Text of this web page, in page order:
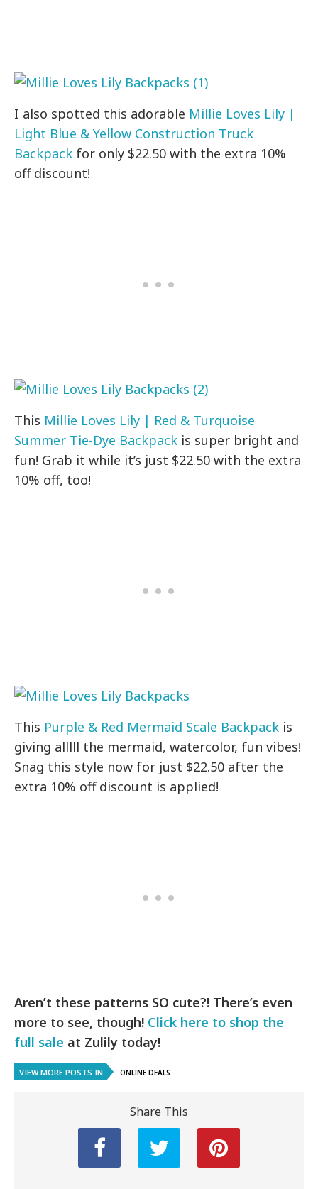
I also spotted this adorable Millie Loves Lily |
Light Blue & Yellow Construction Truck
Backpack for only $22.50 with the extra 10%
off discount!
This Millie Loves Lily | Red & Turquoise
Summer Tie-Dye Backpack is super bright and
fun! Grab it while it’s just $22.50 with the extra
10% off, too!
This Purple & Red Mermaid Scale Backpack is
giving alllll the mermaid, watercolor, fun vibes!
Snag this style now for just $22.50 after the
extra 10% off discount is applied!
Aren’t these patterns SO cute?! There’s even
more to see, though! Click here to shop the
full sale at Zulily today!
VIEW MORE POSTS IN ONLINE DEALS
Share This